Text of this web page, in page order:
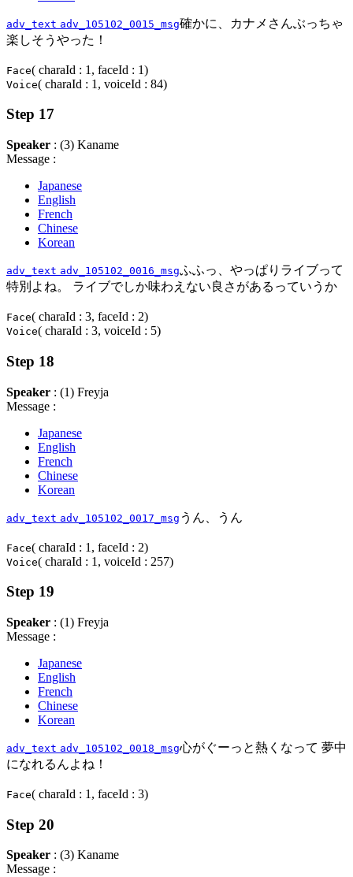
adv_text adv_105102_0015_msg確かに、カナメさんぶっちゃ
楽しそうやった！
Face( charaId : 1, faceId : 1)
Voice( charaId : 1, voiceId : 84)
Step 17
Speaker : (3) Kaname
Message :
Japanese
English
French
Chinese
Korean
adv_text adv_105102_0016_msgふふっ、やっぱりライブって
特別よね。 ライブでしか味わえない良さがあるっていうか
Face( charaId : 3, faceId : 2)
Voice( charaId : 3, voiceId : 5)
Step 18
Speaker : (1) Freyja
Message :
Japanese
English
French
Chinese
Korean
adv_text adv_105102_0017_msg うん、うん
Face( charaId : 1, faceId : 2)
Voice( charaId : 1, voiceId : 257)
Step 19
Speaker : (1) Freyja
Message :
Japanese
English
French
Chinese
Korean
adv_text adv_105102_0018_msg心がぐーっと熱くなって 夢中
になれるんよね！
Face( charaId : 1, faceId : 3)
Step 20
Speaker : (3) Kaname
Message :